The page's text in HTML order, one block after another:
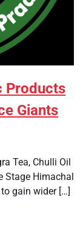
Products
Giants
Tea, Chulli Oil
Stage Himachal
gain wider […]